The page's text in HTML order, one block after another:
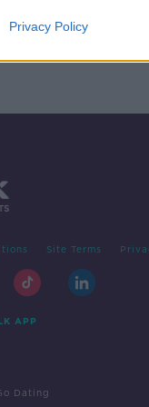
Privacy Policy
Site Terms
APP
Dating